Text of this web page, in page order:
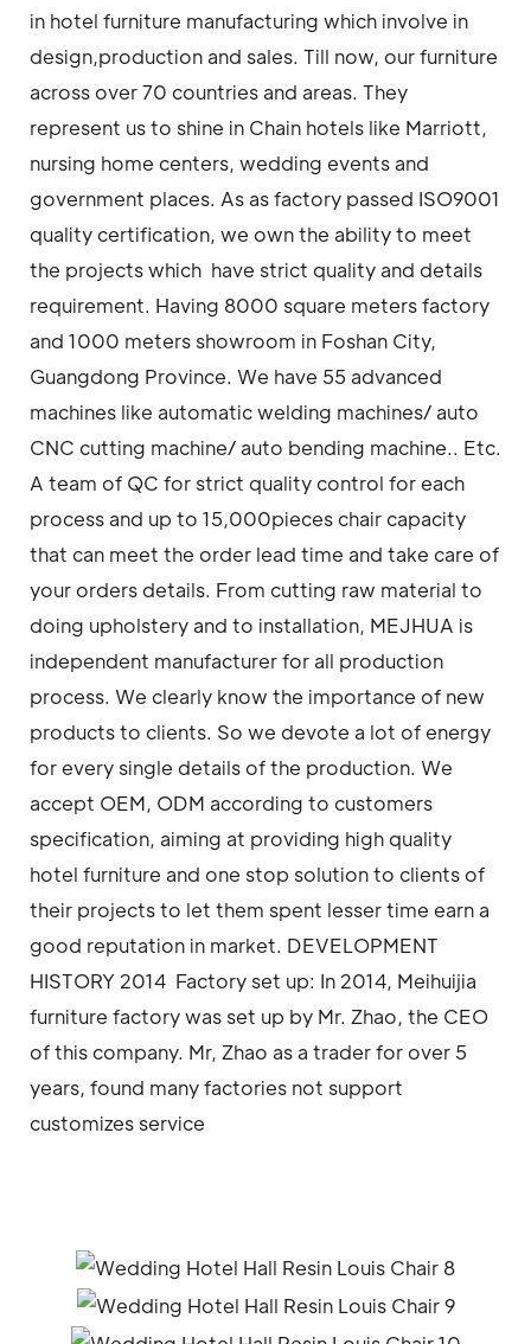
in hotel furniture manufacturing which involve in
design,production and sales. Till now, our furniture
across over 70 countries and areas. They
represent us to shine in Chain hotels like Marriott,
nursing home centers, wedding events and
government places. As as factory passed ISO9001
quality certification, we own the ability to meet
the projects which have strict quality and details
requirement. Having 8000 square meters factory
and 1000 meters showroom in Foshan City,
Guangdong Province. We have 55 advanced
machines like automatic welding machines/ auto
CNC cutting machine/ auto bending machine.. Etc.
A team of QC for strict quality control for each
process and up to 15,000pieces chair capacity
that can meet the order lead time and take care of
your orders details. From cutting raw material to
doing upholstery and to installation, MEJHUA is
independent manufacturer for all production
process. We clearly know the importance of new
products to clients. So we devote a lot of energy
for every single details of the production. We
accept OEM, ODM according to customers
specification, aiming at providing high quality
hotel furniture and one stop solution to clients of
their projects to let them spent lesser time earn a
good reputation in market. DEVELOPMENT
HISTORY 2014 Factory set up: In 2014, Meihuijia
furniture factory was set up by Mr. Zhao, the CEO
of this company. Mr, Zhao as a trader for over 5
years, found many factories not support
customizes service